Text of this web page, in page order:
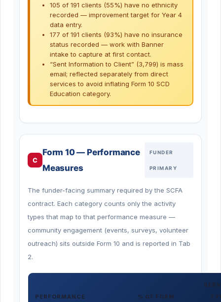
105 of 191 clients (55%) have no ethnicity
recorded — improvement target for Year 4
data entry.
177 of 191 clients (93%) have no insurance
status recorded — work with Banner
intake to capture at first contact.
“Sent Information to Client” (3,799) is mass
email; reflected separately from direct
services to avoid inflating Form 10 SCD
Education category.
C
Form 10 — Performance
Measures
FUNDER
PRIMARY
The funder-facing summary required by the SCFA
contract. Each category counts only the activity
types that map to that performance measure —
community engagement (events, surveys, volunteer
outreach) sits outside Form 10 and is reported in Tab
2.
PERFORMANCE
% OF FORM